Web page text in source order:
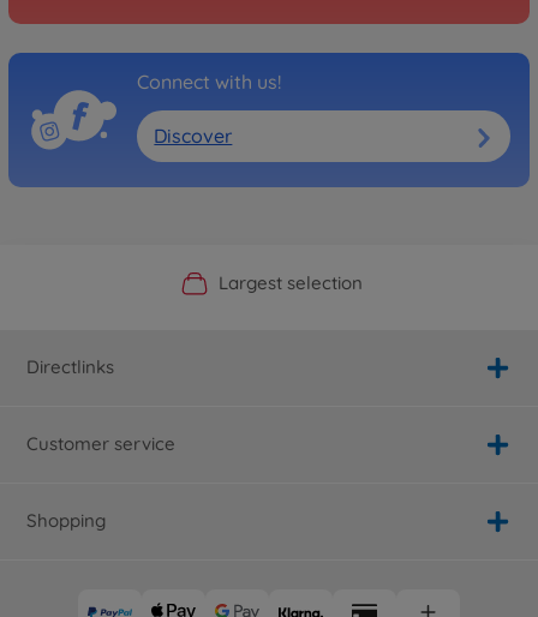
Connect with us!
Discover
Official Manufacturer Shop
Largest selection
Personal service
Fast delivery
Directlinks
Customer service
Shopping